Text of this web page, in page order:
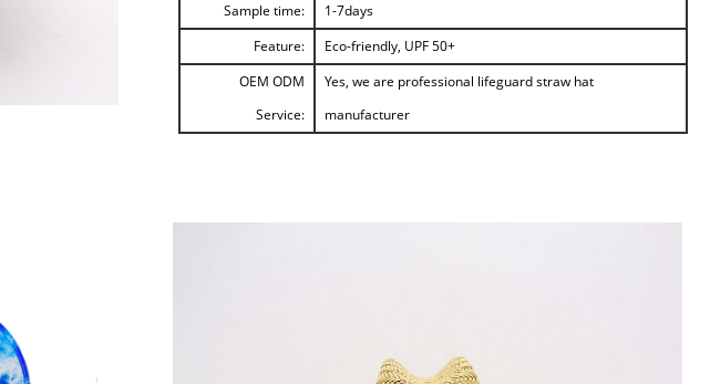
Sample time:
1-7days
Feature:
Eco-friendly, UPF 50+
OEM ODM
Service:
Yes, we are professional lifeguard straw hat
manufacturer